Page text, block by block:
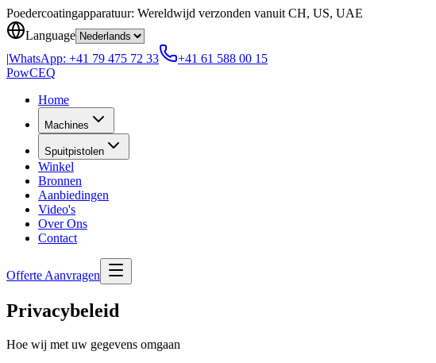
Skip to content
Poedercoatingapparatuur: Wereldwijd verzonden vanuit CH, US, UAE
Language
|WhatsApp: +41 79 475 72 33
+41 61 588 00 15
PowCEQ
Home
Machines
Spuitpistolen
Winkel
Bronnen
Aanbiedingen
Video's
Over Ons
Contact
Offerte Aanvragen
Privacybeleid
Hoe wij met uw gegevens omgaan